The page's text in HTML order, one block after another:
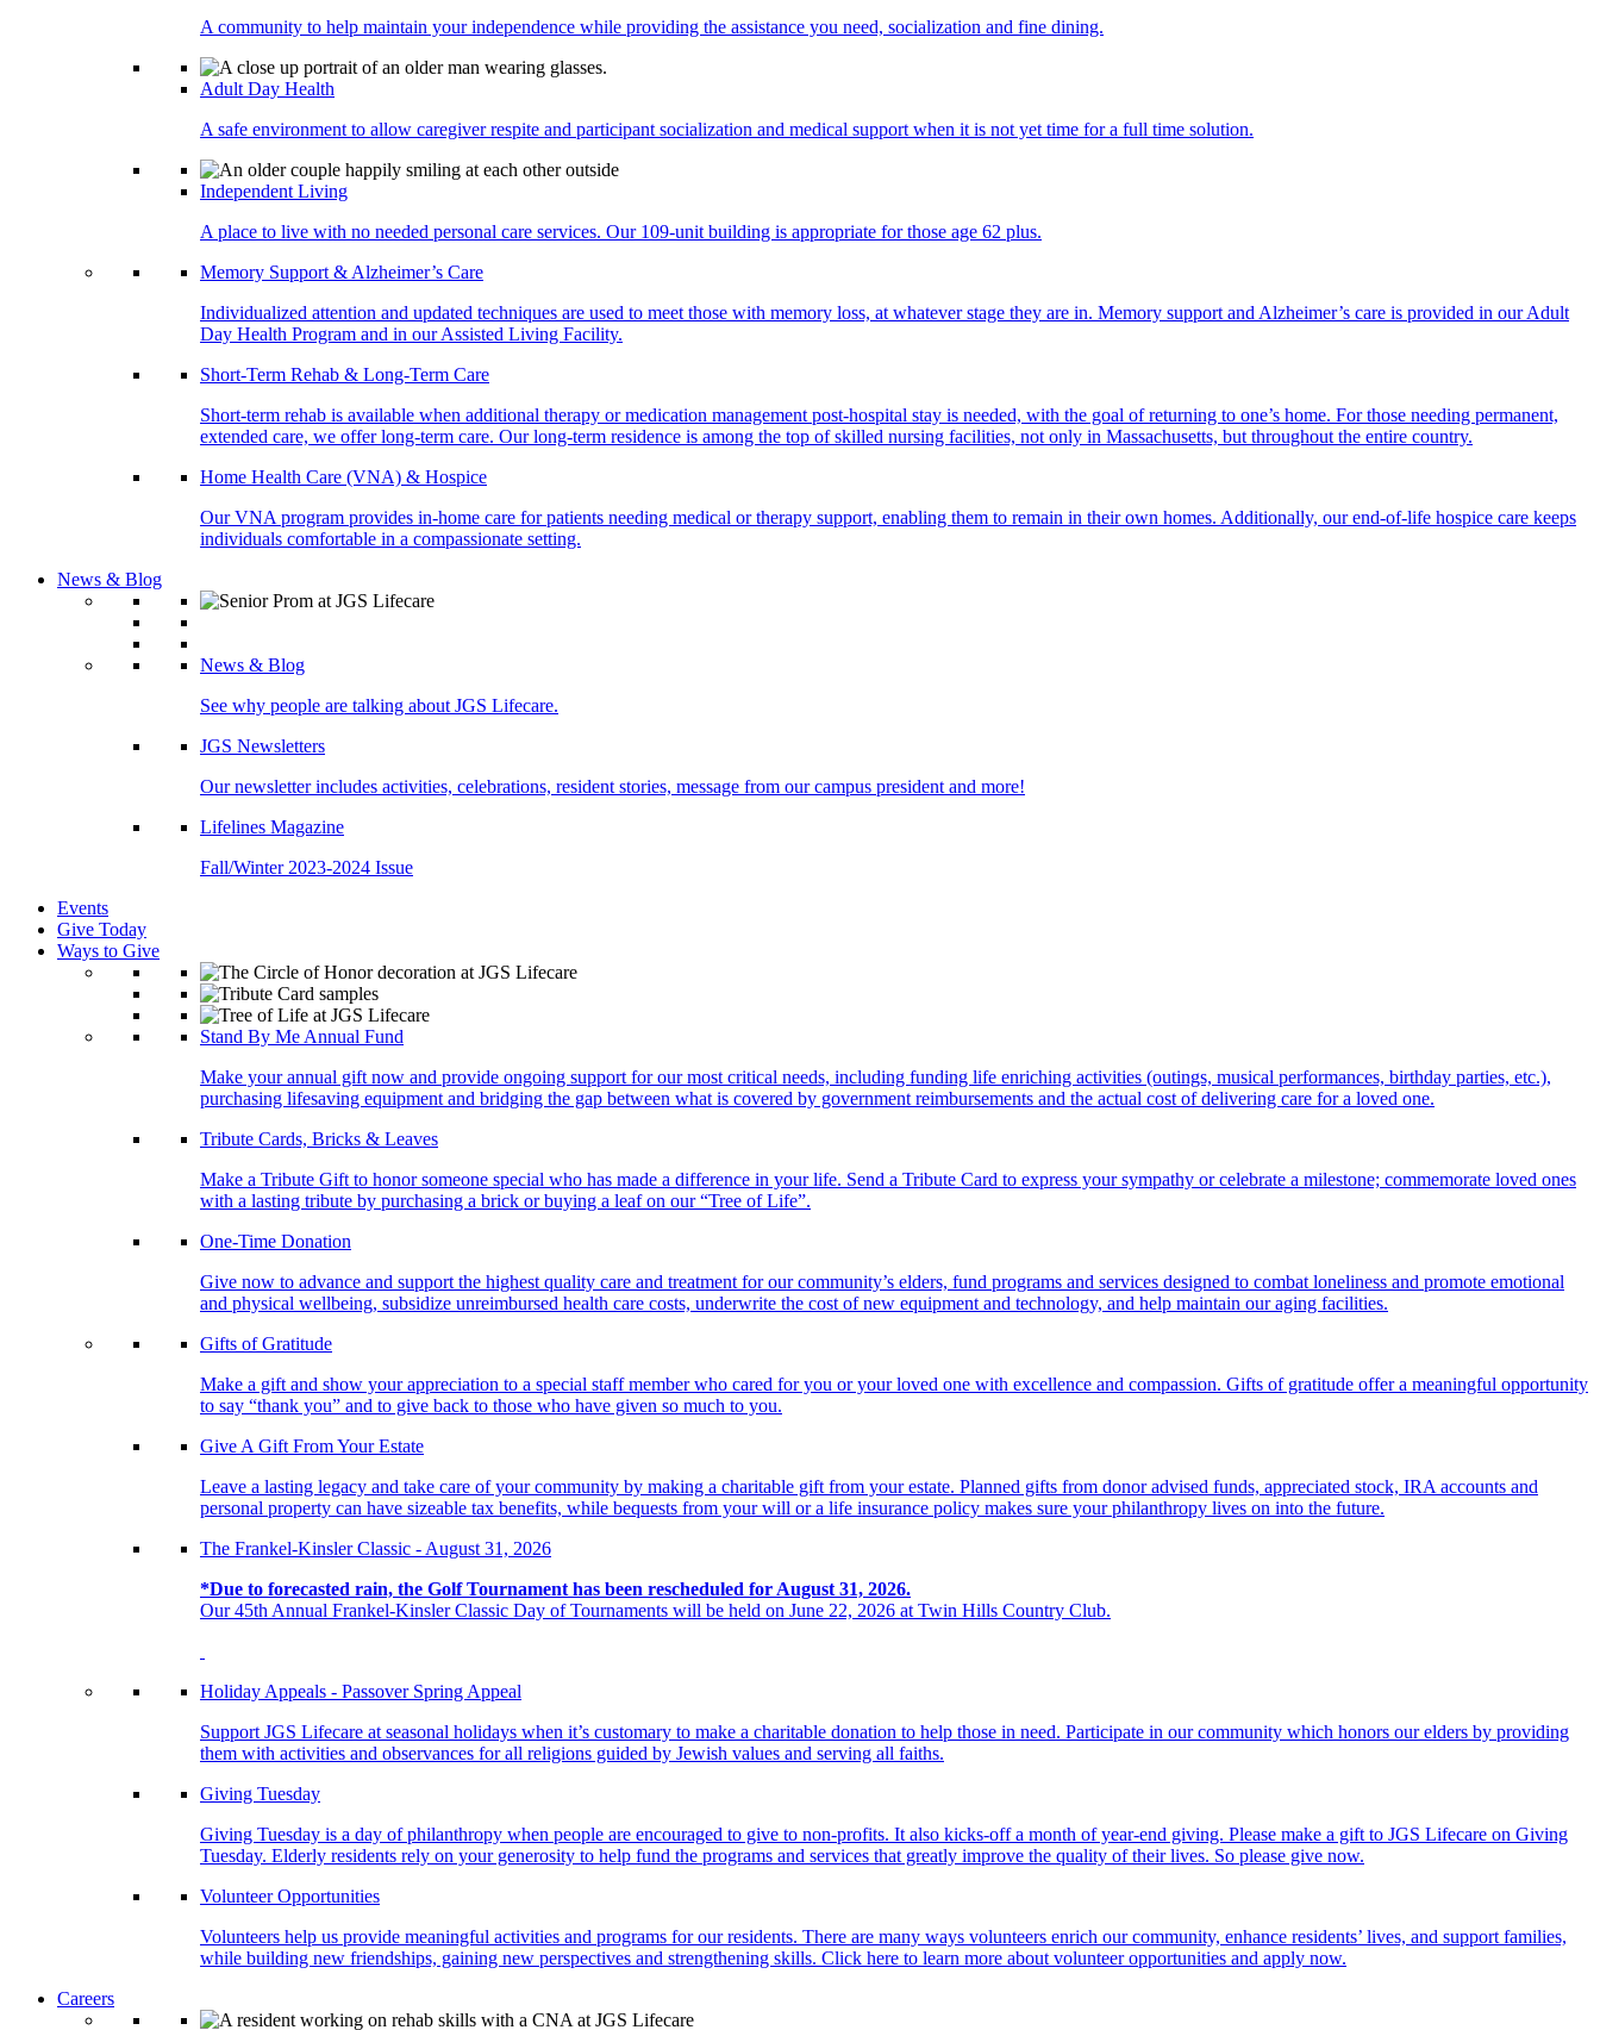
A community to help maintain your independence while providing the assistance you need, socialization and fine dining.
Adult Day Health
A safe environment to allow caregiver respite and participant socialization and medical support when it is not yet time for a full time solution.
Independent Living
A place to live with no needed personal care services. Our 109-unit building is appropriate for those age 62 plus.
Memory Support & Alzheimer’s Care
Individualized attention and updated techniques are used to meet those with memory loss, at whatever stage they are in. Memory support and Alzheimer’s care is provided in our Adult
Day Health Program and in our Assisted Living Facility.
Short-Term Rehab & Long-Term Care
Short-term rehab is available when additional therapy or medication management post-hospital stay is needed, with the goal of returning to one’s home. For those needing permanent,
extended care, we offer long-term care. Our long-term residence is among the top of skilled nursing facilities, not only in Massachusetts, but throughout the entire country.
Home Health Care (VNA) & Hospice
Our VNA program provides in-home care for patients needing medical or therapy support, enabling them to remain in their own homes. Additionally, our end-of-life hospice care keeps
individuals comfortable in a compassionate setting.
News & Blog
News & Blog
See why people are talking about JGS Lifecare.
JGS Newsletters
Our newsletter includes activities, celebrations, resident stories, message from our campus president and more!
Lifelines Magazine
Fall/Winter 2023-2024 Issue
Events
Give Today
Ways to Give
Stand By Me Annual Fund
Make your annual gift now and provide ongoing support for our most critical needs, including funding life enriching activities (outings, musical performances, birthday parties, etc.),
purchasing lifesaving equipment and bridging the gap between what is covered by government reimbursements and the actual cost of delivering care for a loved one.
Tribute Cards, Bricks & Leaves
Make a Tribute Gift to honor someone special who has made a difference in your life. Send a Tribute Card to express your sympathy or celebrate a milestone; commemorate loved ones
with a lasting tribute by purchasing a brick or buying a leaf on our “Tree of Life”.
One-Time Donation
Give now to advance and support the highest quality care and treatment for our community’s elders, fund programs and services designed to combat loneliness and promote emotional
and physical wellbeing, subsidize unreimbursed health care costs, underwrite the cost of new equipment and technology, and help maintain our aging facilities.
Gifts of Gratitude
Make a gift and show your appreciation to a special staff member who cared for you or your loved one with excellence and compassion. Gifts of gratitude offer a meaningful opportunity
to say “thank you” and to give back to those who have given so much to you.
Give A Gift From Your Estate
Leave a lasting legacy and take care of your community by making a charitable gift from your estate. Planned gifts from donor advised funds, appreciated stock, IRA accounts and
personal property can have sizeable tax benefits, while bequests from your will or a life insurance policy makes sure your philanthropy lives on into the future.
The Frankel-Kinsler Classic - August 31, 2026
*Due to forecasted rain, the Golf Tournament has been rescheduled for August 31, 2026.
Our 45th Annual Frankel-Kinsler Classic Day of Tournaments will be held on June 22, 2026 at Twin Hills Country Club.
Holiday Appeals - Passover Spring Appeal
Support JGS Lifecare at seasonal holidays when it’s customary to make a charitable donation to help those in need. Participate in our community which honors our elders by providing
them with activities and observances for all religions guided by Jewish values and serving all faiths.
Giving Tuesday
Giving Tuesday is a day of philanthropy when people are encouraged to give to non-profits. It also kicks-off a month of year-end giving. Please make a gift to JGS Lifecare on Giving
Tuesday. Elderly residents rely on your generosity to help fund the programs and services that greatly improve the quality of their lives. So please give now.
Volunteer Opportunities
Volunteers help us provide meaningful activities and programs for our residents. There are many ways volunteers enrich our community, enhance residents’ lives, and support families,
while building new friendships, gaining new perspectives and strengthening skills. Click here to learn more about volunteer opportunities and apply now.
Careers